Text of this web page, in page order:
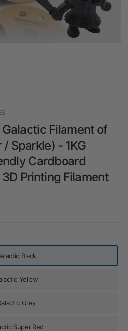
Galactic Filament of
Sparkle) - 1KG
Cardboard
Printing Filament
Black
Yellow
Grey
Super Red